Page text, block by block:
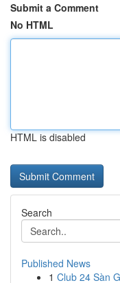
Submit a Comment
No HTML
HTML is disabled
Search
Published News
1 Club 24 Sàn